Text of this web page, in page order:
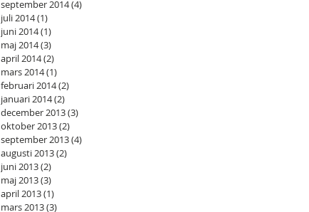
september 2014(4)
juli 2014(1)
juni 2014(1)
maj 2014(3)
april 2014(2)
mars 2014(1)
februari 2014(2)
januari 2014(2)
december 2013(3)
oktober 2013(2)
september 2013(4)
augusti 2013(2)
juni 2013(2)
maj 2013(3)
april 2013(1)
mars 2013(3)